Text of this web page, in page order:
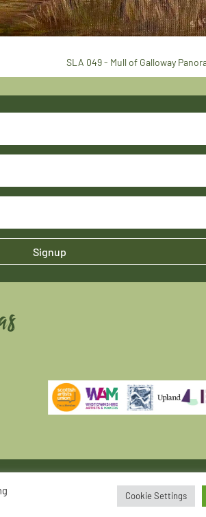
SLA 049 - Mull of Galloway
Signup
Cookie Settings